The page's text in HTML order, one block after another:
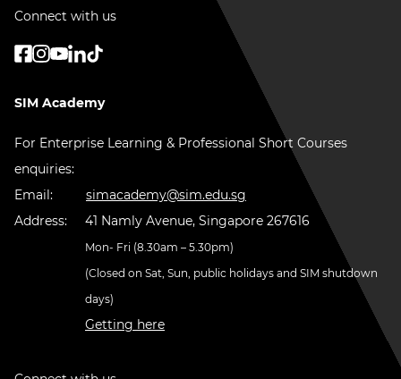
Connect with us
SIM Academy
For Enterprise Learning & Professional Short Courses
enquiries:
Email:
simacademy@sim.edu.sg
Address:
41 Namly Avenue, Singapore 267616
Mon- Fri (8.30am – 5.30pm)
(Closed on Sat, Sun, public holidays and SIM shutdown
days)
Getting here